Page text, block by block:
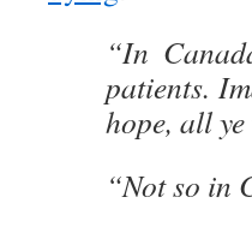
“In
patients.
hope, all
“Not so in